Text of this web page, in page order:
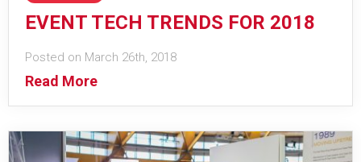
EVENT TECH TRENDS FOR 2018
Posted on March 26th, 2018
Read More